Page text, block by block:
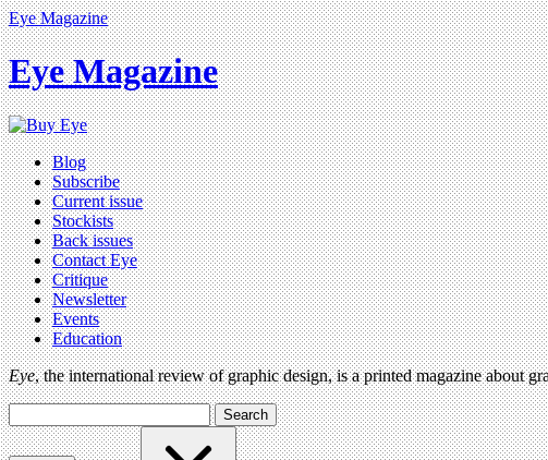
Eye Magazine
Eye Magazine
Blog
Subscribe
Current issue
Stockists
Back issues
Contact Eye
Critique
Newsletter
Events
Education
Eye, the international review of graphic design, is a printed magazine about
Search